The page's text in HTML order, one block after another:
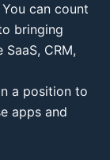
can count
bringing
CRM,
a position to
apps and